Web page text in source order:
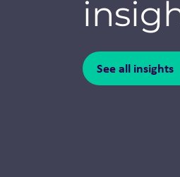
See all insights